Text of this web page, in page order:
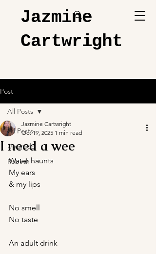
Jazmine
Cartwright
Post
All Posts
Upgrade
Rebirth
All Posts
I need a wee
Jazmine Cartwright
Oct 19, 2025 1 min read
Water haunts
My ears
& my lips
No smell
No taste
An adult drink